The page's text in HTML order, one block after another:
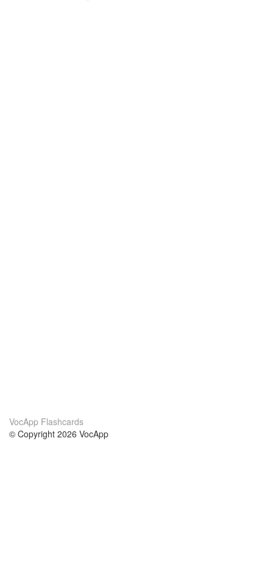
VocApp Flashcards
© Copyright 2026 VocApp